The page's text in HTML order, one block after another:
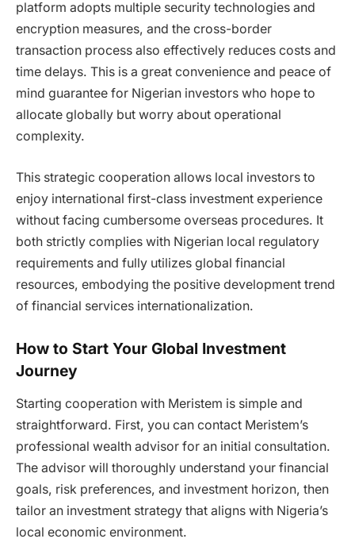
platform adopts multiple security technologies and
encryption measures, and the cross-border
transaction process also effectively reduces costs and
time delays. This is a great convenience and peace of
mind guarantee for Nigerian investors who hope to
allocate globally but worry about operational
complexity.
This strategic cooperation allows local investors to
enjoy international first-class investment experience
without facing cumbersome overseas procedures. It
both strictly complies with Nigerian local regulatory
requirements and fully utilizes global financial
resources, embodying the positive development trend
of financial services internationalization.
How to Start Your Global Investment
Journey
Starting cooperation with Meristem is simple and
straightforward. First, you can contact Meristem’s
professional wealth advisor for an initial consultation.
The advisor will thoroughly understand your financial
goals, risk preferences, and investment horizon, then
tailor an investment strategy that aligns with Nigeria’s
local economic environment.